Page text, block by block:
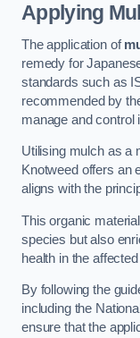
Applying
The application of
remedy for
standards such as
recommended by
manage and control
Utilising mulch as a
Knotweed offers an
aligns with the
This organic
species but also
health in the
By following the
including the
ensure that the